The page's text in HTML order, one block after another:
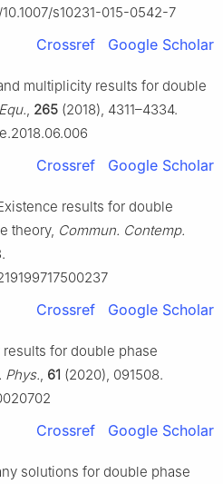
s10231-015-0542-7
Crossref Google Scholar
multiplicity results for double
, 265 (2018), 4311–4334.
Crossref Google Scholar
results for double
theory, Commun. Contemp.
Crossref Google Scholar
for double phase
Phys., 61 (2020), 091508.
Crossref Google Scholar
solutions for double phase